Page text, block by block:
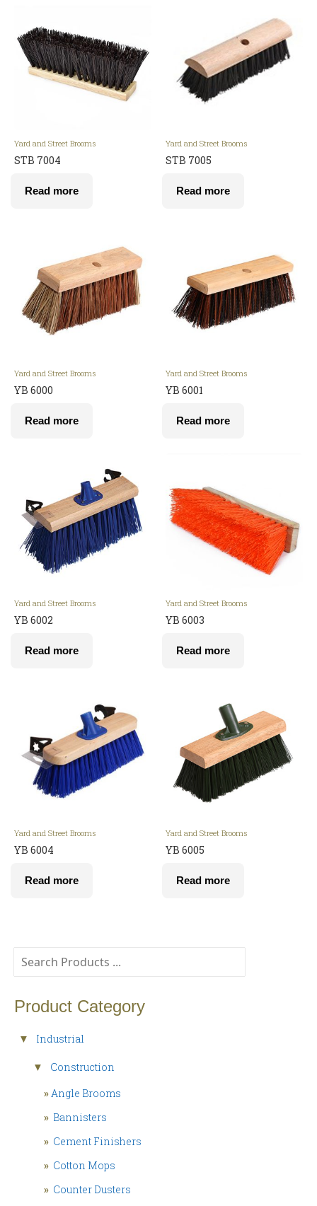
Yard and Street Brooms
STB 7004
Read more
Yard and Street Brooms
STB 7005
Read more
Yard and Street Brooms
YB 6000
Read more
Yard and Street Brooms
YB 6001
Read more
Yard and Street Brooms
YB 6002
Read more
Yard and Street Brooms
YB 6003
Read more
Yard and Street Brooms
YB 6004
Read more
Yard and Street Brooms
YB 6005
Read more
Product Category
▼ Industrial
▼
Construction
»Angle Brooms
» Bannisters
» Cement Finishers
» Cotton Mops
» Counter Dusters